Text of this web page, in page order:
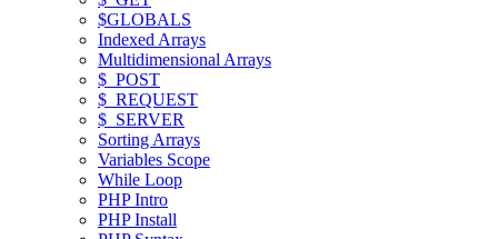
$GLOBALS
Indexed Arrays
Multidimensional Arrays
$_POST
$_REQUEST
$_SERVER
Sorting Arrays
Variables Scope
While Loop
PHP Intro
PHP Install